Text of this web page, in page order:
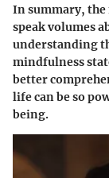
In summary, the
speak volumes
understanding
mindfulness
better
life can be so
being.